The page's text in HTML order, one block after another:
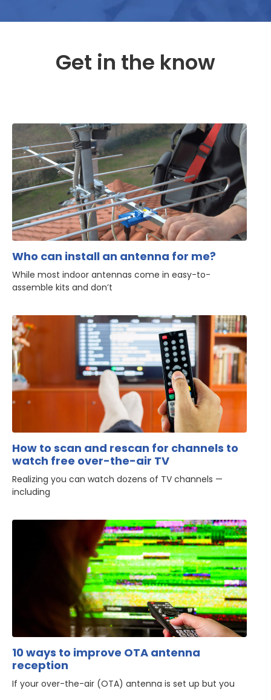
Get in the know
Who can install an antenna for me?
While most indoor antennas come in easy-to-
assemble kits and don’t
How to scan and rescan for channels to
watch free over-the-air TV
Realizing you can watch dozens of TV channels —
including
10 ways to improve OTA antenna
reception
If your over-the-air (OTA) antenna is set up but you